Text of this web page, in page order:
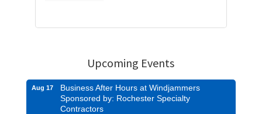
Upcoming Events
Aug 17
Business After Hours at Windjammers
Sponsored by: Rochester Specialty
Contractors